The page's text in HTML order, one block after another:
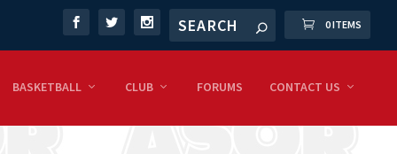
0 ITEMS
BASKETBALL CLUB FORUMS CONTACT US